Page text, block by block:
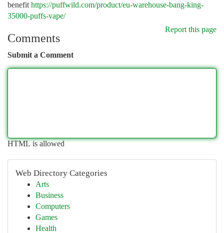
benefit https://puffwild.com/product/eu-warehouse-bang-king-
35000-puffs-vape/
Report this page
Comments
Submit a Comment
HTML is allowed
Web Directory Categories
Arts
Business
Computers
Games
Health